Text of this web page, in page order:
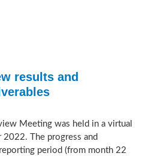
results and
Meeting was held in a virtual
The progress and
period (from month 22